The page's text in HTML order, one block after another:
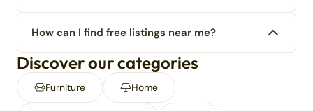
How can I find free listings near me?
Discover our categories
Furniture Home